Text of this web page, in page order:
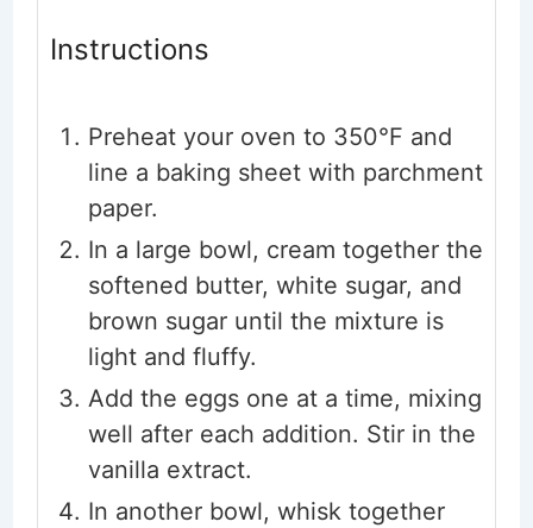
Instructions
Preheat your oven to 350°F and
line a baking sheet with parchment
paper.
In a large bowl, cream together the
softened butter, white sugar, and
brown sugar until the mixture is
light and fluffy.
Add the eggs one at a time, mixing
well after each addition. Stir in the
vanilla extract.
In another bowl, whisk together